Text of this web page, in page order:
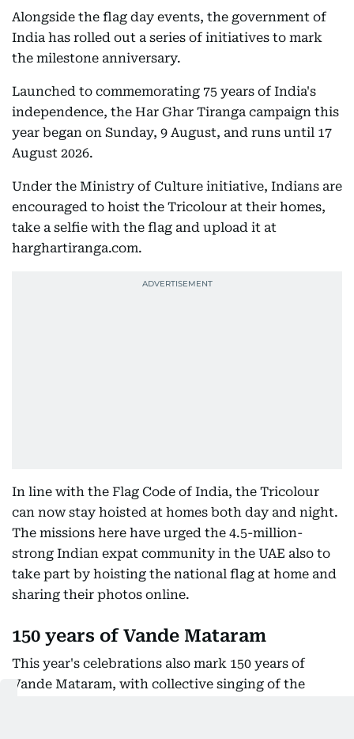
Alongside the flag day events, the government of
India has rolled out a series of initiatives to mark
the milestone anniversary.
Launched to commemorating 75 years of India's
independence, the Har Ghar Tiranga campaign this
year began on Sunday, 9 August, and runs until 17
August 2026.
Under the Ministry of Culture initiative, Indians are
encouraged to hoist the Tricolour at their homes,
take a selfie with the flag and upload it at
harghartiranga.com.
In line with the Flag Code of India, the Tricolour
can now stay hoisted at homes both day and night.
The missions here have urged the 4.5-million-
strong Indian expat community in the UAE also to
take part by hoisting the national flag at home and
sharing their photos online.
150 years of Vande Mataram
This year's celebrations also mark 150 years of
Vande Mataram, with collective singing of the